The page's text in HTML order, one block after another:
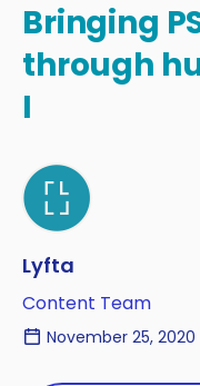
Bringing
through
I
Lyfta
Content Team
November 25, 2020